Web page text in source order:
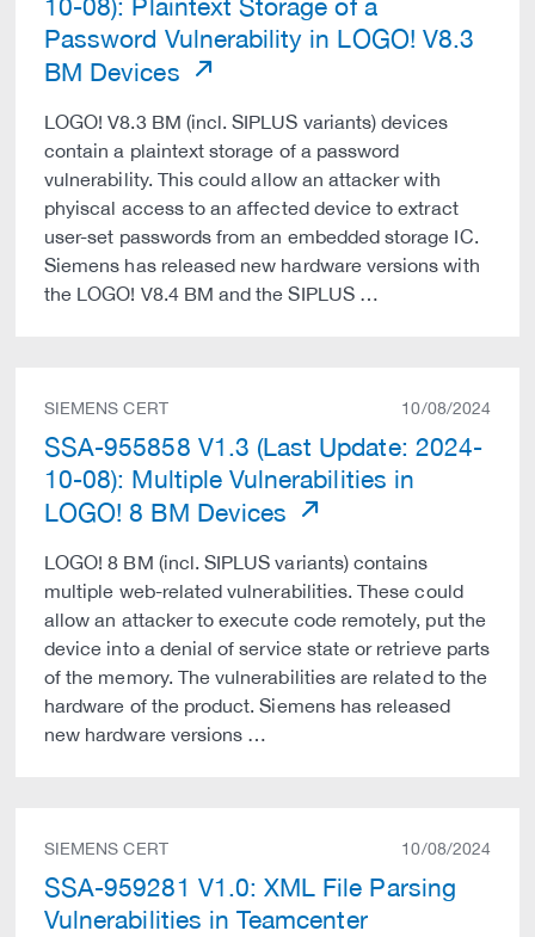
10-08): Plaintext Storage of a
Password Vulnerability in LOGO! V8.3
BM Devices
LOGO! V8.3 BM (incl. SIPLUS variants) devices
contain a plaintext storage of a password
vulnerability. This could allow an attacker with
phyiscal access to an affected device to extract
user-set passwords from an embedded storage IC.
Siemens has released new hardware versions with
the LOGO! V8.4 BM and the SIPLUS …
SIEMENS CERT 10/08/2024
SSA-955858 V1.3 (Last Update: 2024-
10-08): Multiple Vulnerabilities in
LOGO! 8 BM Devices
LOGO! 8 BM (incl. SIPLUS variants) contains
multiple web-related vulnerabilities. These could
allow an attacker to execute code remotely, put the
device into a denial of service state or retrieve parts
of the memory. The vulnerabilities are related to the
hardware of the product. Siemens has released
new hardware versions …
SIEMENS CERT 10/08/2024
SSA-959281 V1.0: XML File Parsing
Vulnerabilities in Teamcenter